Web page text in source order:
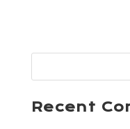
Recent